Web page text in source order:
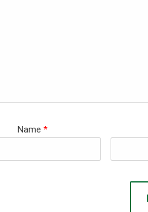
Name *